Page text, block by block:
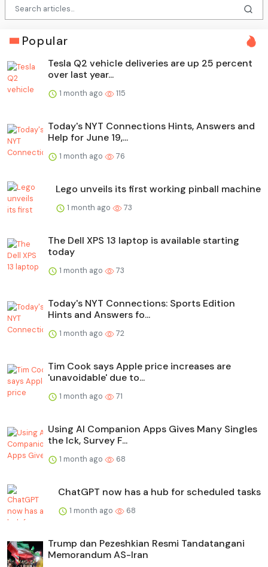
Popular
Tesla Q2 vehicle deliveries are up 25 percent
over last year...
1 month ago 115
Today's NYT Connections Hints, Answers and
Help for June 19,...
1 month ago 76
Lego unveils its first working pinball machine
1 month ago 73
The Dell XPS 13 laptop is available starting
today
1 month ago 73
Today's NYT Connections: Sports Edition
Hints and Answers fo...
1 month ago 72
Tim Cook says Apple price increases are
'unavoidable' due to...
1 month ago 71
Using AI Companion Apps Gives Many Singles
the Ick, Survey F...
1 month ago 68
ChatGPT now has a hub for scheduled tasks
1 month ago 68
Trump dan Pezeshkian Resmi Tandatangani
Memorandum AS-Iran